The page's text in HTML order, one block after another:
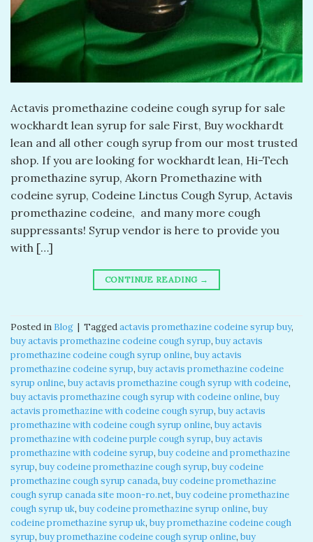
Actavis promethazine codeine cough syrup for sale
wockhardt lean syrup for sale First, Buy wockhardt
lean and all other cough syrup from our most trusted
shop. If you are looking for wockhardt lean, Hi-Tech
promethazine syrup, Akorn Promethazine with
codeine syrup, Codeine Linctus Cough Syrup, Actavis
promethazine codeine, and many more cough
suppressants! Syrup vendor is here to provide you
with […]
CONTINUE READING →
Posted in Blog | Taggedactavis promethazine codeine syrup buy,
buy actavis promethazine codeine cough syrup, buy actavis
promethazine codeine cough syrup online, buy actavis
promethazine codeine syrup, buy actavis promethazine codeine
syrup online, buy actavis promethazine cough syrup with codeine,
buy actavis promethazine cough syrup with codeine online, buy
actavis promethazine with codeine cough syrup, buy actavis
promethazine with codeine cough syrup online, buy actavis
promethazine with codeine purple cough syrup, buy actavis
promethazine with codeine syrup, buy codeine and promethazine
syrup, buy codeine promethazine cough syrup, buy codeine
promethazine cough syrup canada, buy codeine promethazine
cough syrup canada site moon-ro.net, buy codeine promethazine
cough syrup uk, buy codeine promethazine syrup online, buy
codeine promethazine syrup uk, buy promethazine codeine cough
syrup, buy promethazine codeine cough syrup online, buy